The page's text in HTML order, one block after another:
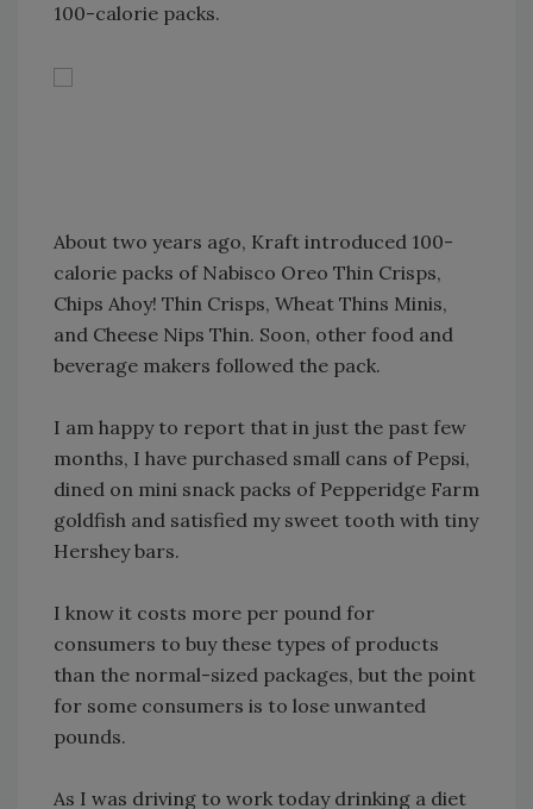
100-calorie packs.
About two years ago, Kraft introduced 100-
calorie packs of Nabisco Oreo Thin Crisps,
Chips Ahoy! Thin Crisps, Wheat Thins Minis,
and Cheese Nips Thin. Soon, other food and
beverage makers followed the pack.
I am happy to report that in just the past few
months, I have purchased small cans of Pepsi,
dined on mini snack packs of Pepperidge Farm
goldfish and satisfied my sweet tooth with tiny
Hershey bars.
I know it costs more per pound for
consumers to buy these types of products
than the normal-sized packages, but the point
for some consumers is to lose unwanted
pounds.
As I was driving to work today drinking a diet